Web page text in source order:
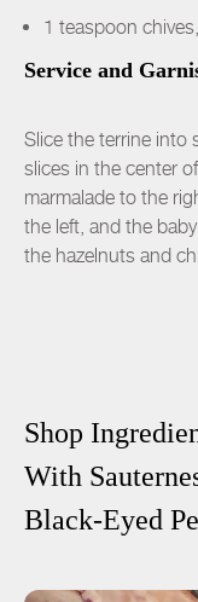
1 teaspoon
Service and
Slice the terrine into
slices in the center
marmalade to the
the left, and the
the hazelnuts and
Shop
With
Black-Eyed